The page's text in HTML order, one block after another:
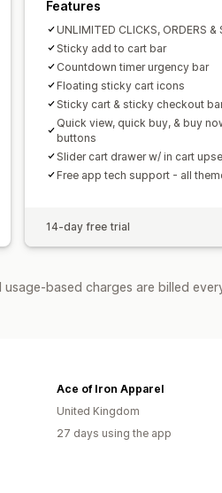
Features
UNLIMITED CLICKS, ORDERS &
Sticky add to cart bar
Countdown timer urgency bar
Floating sticky cart icons
Sticky cart & sticky checkout
Quick view, quick buy, & buy
buttons
Slider cart drawer w/ in cart
Free app tech support - all
14-day free trial
usage-based charges are billed
Ace of Iron Apparel
United Kingdom
27 days using the app